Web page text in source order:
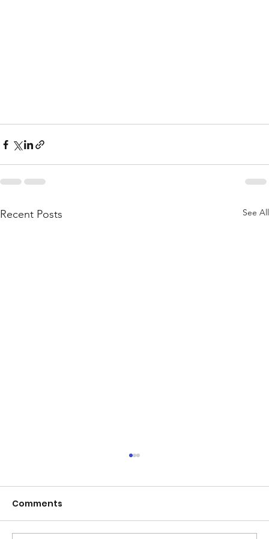
Recent Posts See All
Comments